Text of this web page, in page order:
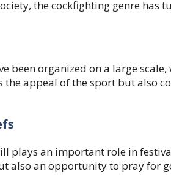
the cockfighting genre has
been organized on a large
the appeal of the sport but also
plays an important role in
also an opportunity to pray for